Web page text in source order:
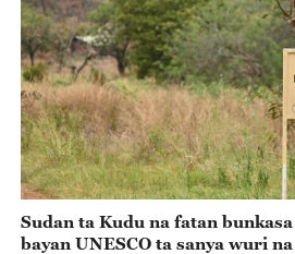
Sudan ta Kudu na fatan
bayan UNESCO ta sanya wuri